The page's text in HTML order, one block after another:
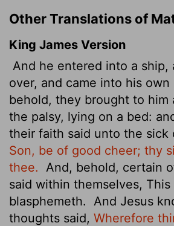
Other Translations of
King James Version
And he entered into a ship,
over, and came into his own
behold, they brought to him
the palsy, lying on a bed:
their faith said unto the sick
Son, be of good cheer; thy
thee.
And, behold, certain
said within themselves, This
blasphemeth.
And Jesus
thoughts said, Wherefore